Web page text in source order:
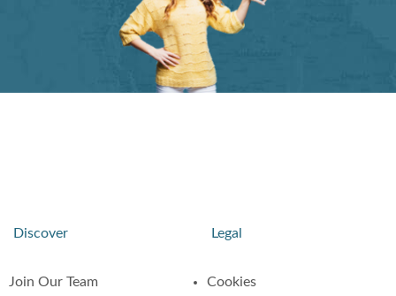
Discover
Join Our Team
Legal
Cookies